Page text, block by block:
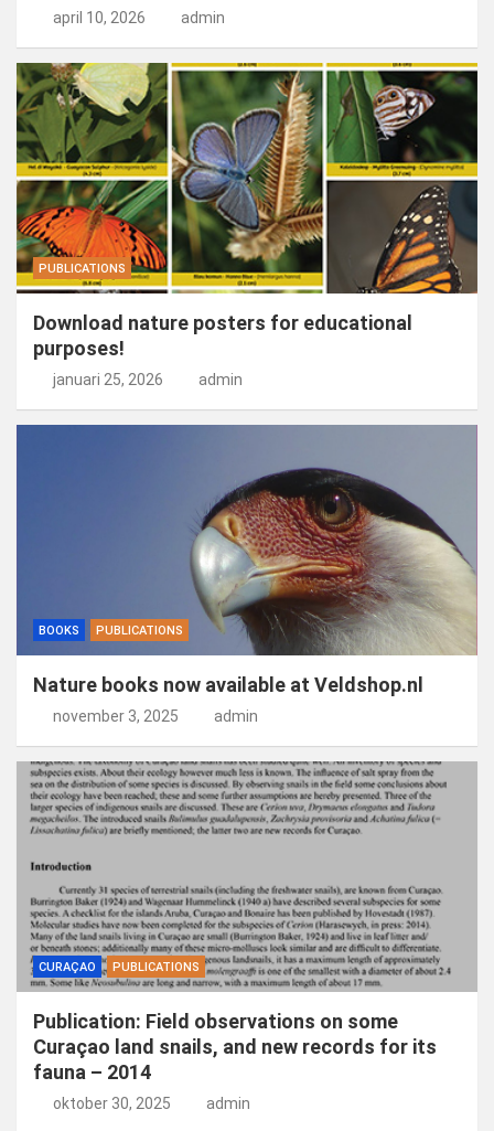
april 10, 2026 admin
PUBLICATIONS
Download nature posters for educational
purposes!
januari 25, 2026 admin
BOOKS PUBLICATIONS
Nature books now available at Veldshop.nl
november 3, 2025 admin
CURAÇAO PUBLICATIONS
Publication: Field observations on some
Curaçao land snails, and new records for its
fauna – 2014
oktober 30, 2025 admin